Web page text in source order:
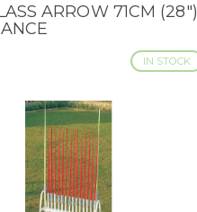
VIEWARROW 71CM (28")
IN STOCK